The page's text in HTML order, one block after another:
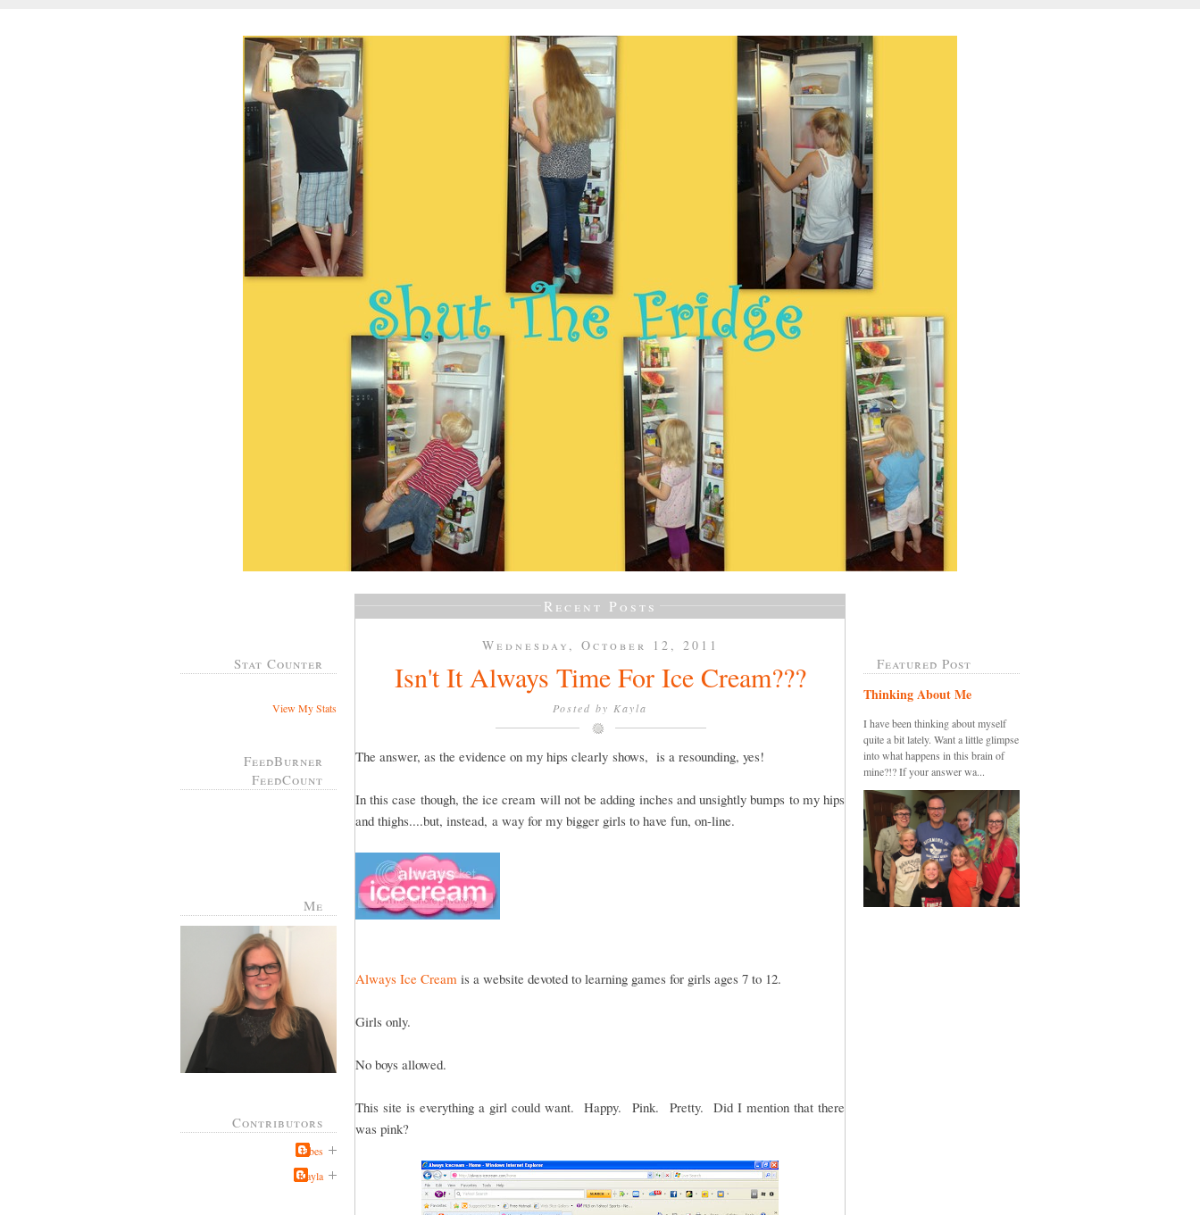
Stat Counter
View My Stats
FeedBurner
FeedCount
Me
Contributors
Jabes
Kayla
Recent Posts
Wednesday, October 12, 2011
Isn't It Always Time For Ice Cream???
Posted by Kayla
The answer, as the evidence on my hips clearly shows, is a resounding, yes!
In this case though, the ice cream will not be adding inches and unsightly bumps to my hips
and thighs....but, instead, a way for my bigger girls to have fun, on-line.
Always Ice Cream is a website devoted to learning games for girls ages 7 to 12.
Girls only.
No boys allowed.
This site is everything a girl could want. Happy. Pink. Pretty. Did I mention that there
was pink?
Featured Post
Thinking About Me
I have been thinking about myself
quite a bit lately. Want a little glimpse
into what happens in this brain of
mine?!? If your answer wa...